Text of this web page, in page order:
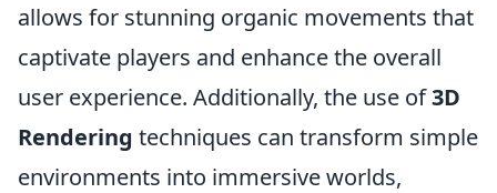
allows for stunning organic movements that
captivate players and enhance the overall
user experience. Additionally, the use of3D
Rendering techniques can transform simple
environments into immersive worlds,